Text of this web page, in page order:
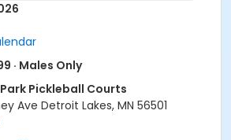
· Males Only
Pickleball Courts
Ave Detroit Lakes, MN 56501